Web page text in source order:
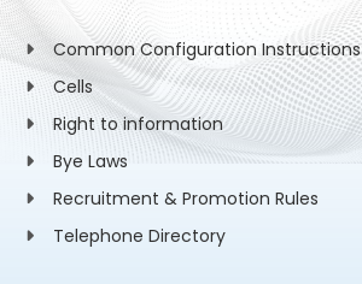
Common Configuration Instructions
Cells
Right to information
Bye Laws
Recruitment & Promotion Rules
Telephone Directory